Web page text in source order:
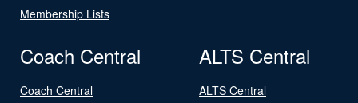
Membership Lists
Coach Central
Coach Central
ALTS Central
ALTS Central